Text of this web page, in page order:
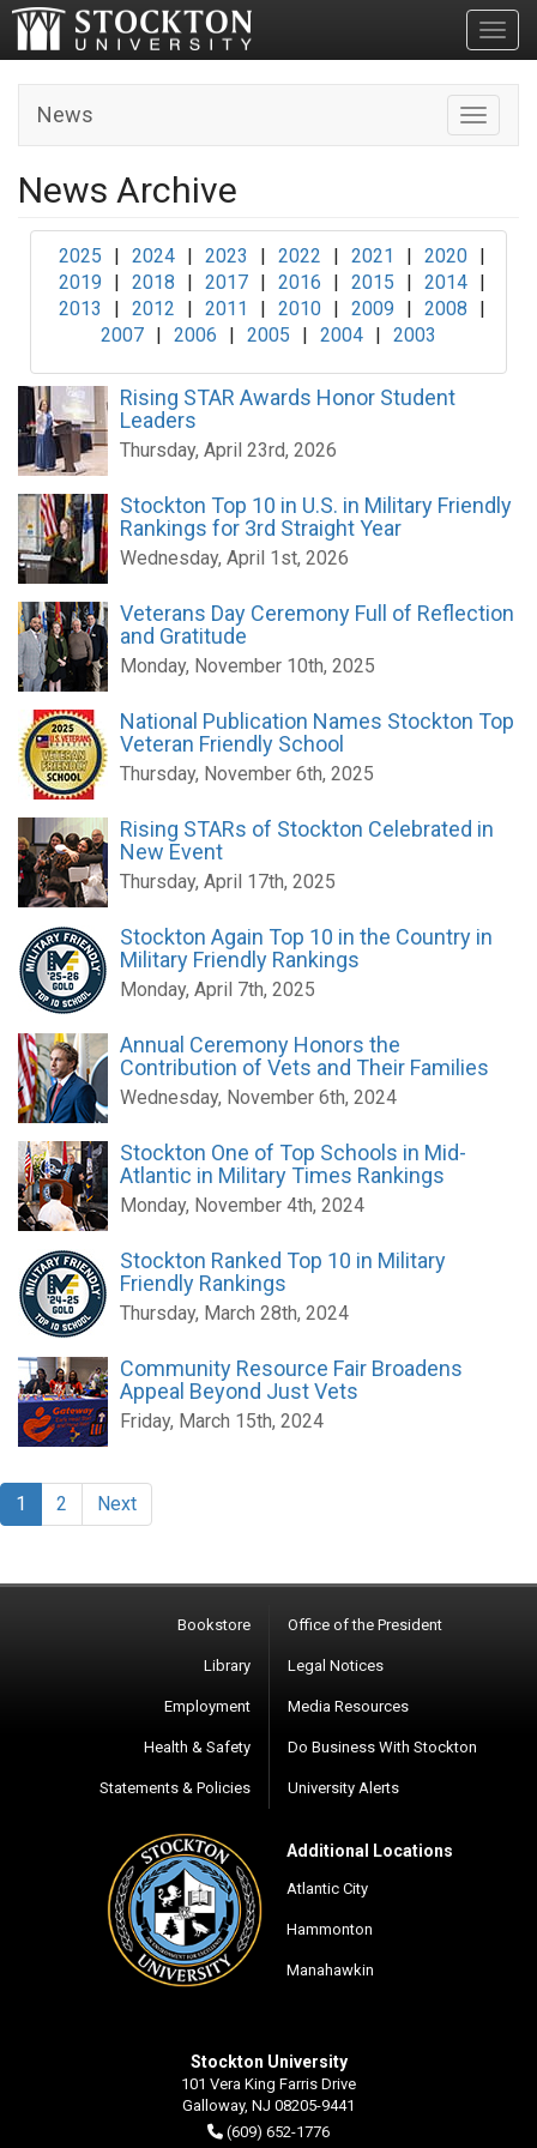
Toggle
News
News Archive
2025 | 2024 | 2023 | 2022 | 2021 | 2020 |
2019
| 2018 | 2017 | 2016 | 2015 | 2014 |
2013
| 2012 | 2011 | 2010 | 2009 | 2008
|
2007 | 2006 | 2005 | 2004 | 2003
Rising STAR Awards Honor Student
Leaders
Thursday, April 23rd, 2026
Stockton Top 10 in U.S. in Military Friendly
Rankings for 3rd Straight Year
Wednesday, April 1st, 2026
Veterans Day Ceremony Full of Reflection
and Gratitude
Monday, November 10th, 2025
National Publication Names Stockton Top
Veteran Friendly School
Thursday, November 6th, 2025
Rising STARs of Stockton Celebrated in
New Event
Thursday, April 17th, 2025
Stockton Again Top 10 in the Country in
Military Friendly Rankings
Monday, April 7th, 2025
Annual Ceremony Honors the
Contribution of Vets and Their Families
Wednesday, November 6th, 2024
Stockton One of Top Schools in Mid-
Atlantic in Military Times Rankings
Monday, November 4th, 2024
Stockton Ranked Top 10 in Military
Friendly Rankings
Thursday, March 28th, 2024
Community Resource Fair Broadens
Appeal Beyond Just Vets
Friday, March 15th, 2024
1 2 Next
Bookstore
Library
Employment
Health & Safety
Statements & Policies
Office of the President
Legal Notices
Media Resources
Do Business With Stockton
University Alerts
Additional Locations
Atlantic City
Hammonton
Manahawkin
Stockton University
101 Vera King Farris Drive
Galloway, NJ 08205-9441
(609) 652-1776